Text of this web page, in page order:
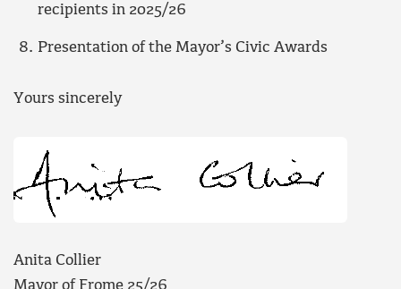
recipients in 2025/26
Presentation of the Mayor’s Civic Awards
Yours sincerely
Anita Collier
Mayor of Frome 25/26